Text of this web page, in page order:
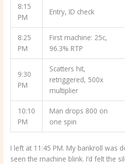
8:15
PM
Entry, ID check
8:25
PM
First machine: 25c,
96.3% RTP
9:30
PM
Scatters hit,
retriggered, 500x
multiplier
10:10
PM
Man drops 800 on
one spin
I left at 11:45 PM. My bankroll was
seen the machine blink. I’d felt the